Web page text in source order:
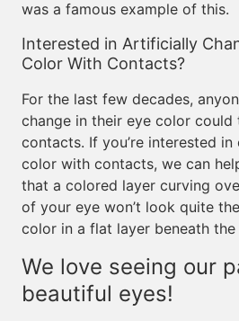
was a famous example of this.
Interested in Artificially
Color With Contacts?
For the last few decades,
change in their eye color
contacts. If you’re interested
color with contacts, we can
that a colored layer curving
of your eye won’t look quite
color in a flat layer beneath
We love seeing our
beautiful eyes!